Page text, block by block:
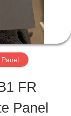
FR
Panel